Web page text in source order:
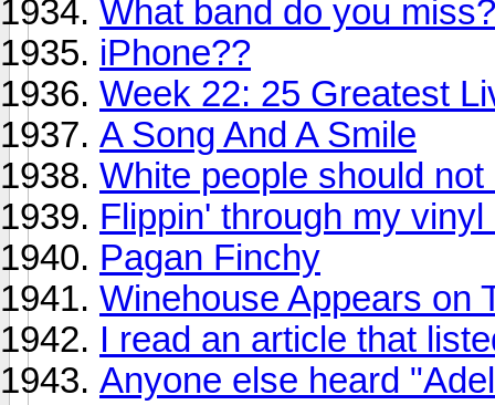
What band do you miss?
iPhone??
Week 22: 25 Greatest
A Song And A Smile
White people should
Flippin' through my vinyl
Pagan Finchy
Winehouse Appears on
I read an article that
Anyone else heard